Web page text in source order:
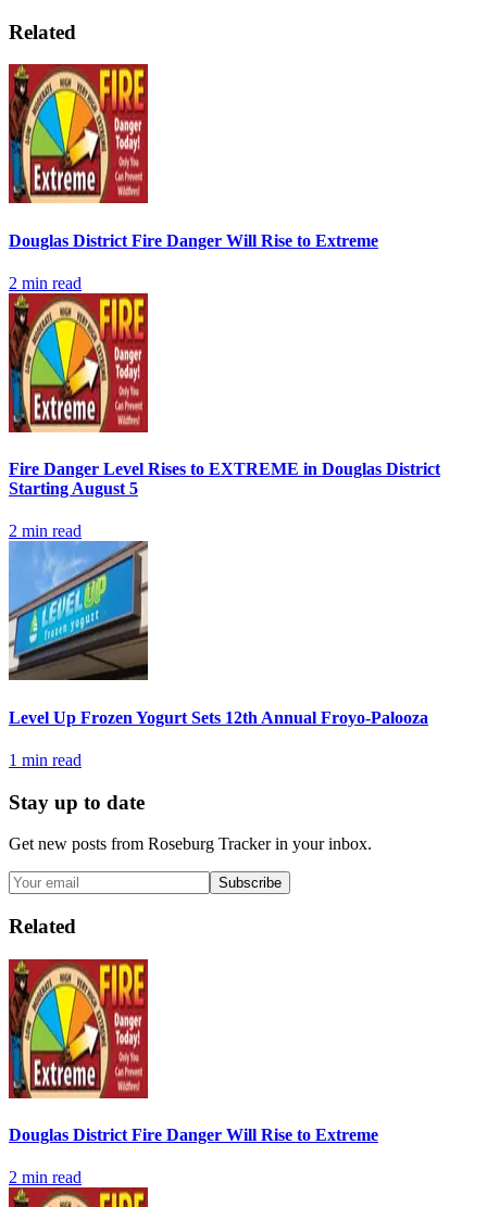
Related
Douglas District Fire Danger Will Rise to Extreme
2 min read
Fire Danger Level Rises to EXTREME in Douglas District
Starting August 5
2 min read
Level Up Frozen Yogurt Sets 12th Annual Froyo-Palooza
1 min read
Stay up to date
Get new posts from Roseburg Trackerin your inbox.
Subscribe
Related
Douglas District Fire Danger Will Rise to Extreme
2 min read